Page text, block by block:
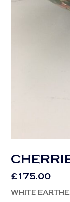
£ 175.00
WHITE